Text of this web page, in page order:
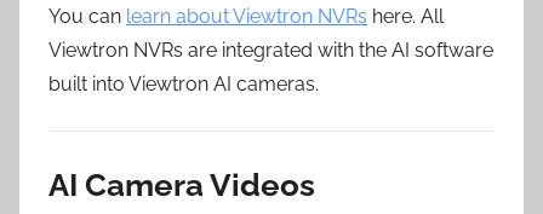
You can learn about Viewtron NVRs here. All
Viewtron NVRs are integrated with the AI software
built into Viewtron AI cameras.
AI Camera Videos